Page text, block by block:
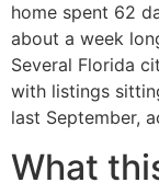
home spent 62
about a week
Several Florida
with listings
last September,
What